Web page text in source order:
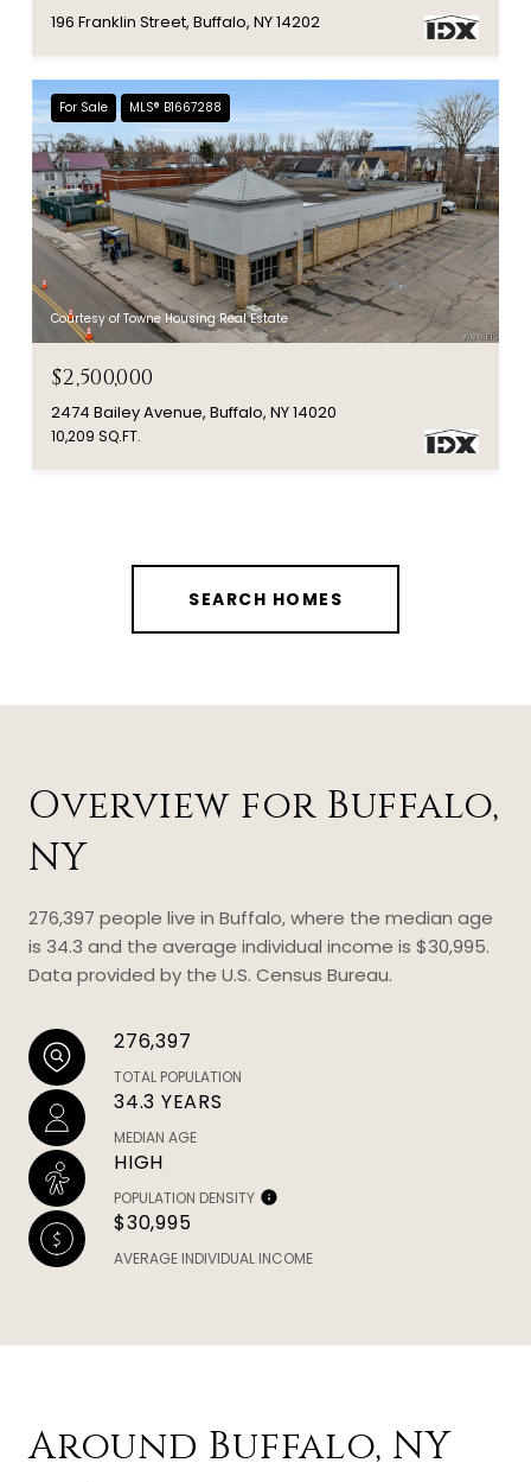
196 Franklin Street, Buffalo, NY 14202
For Sale MLS® B1667288
Courtesy of Towne Housing Real Estate
$2,500,000
2474 Bailey Avenue, Buffalo, NY 14020
10,209 SQ.FT.
SEARCH HOMES
Overview for Buffalo,
NY
276,397 people live in Buffalo, where the median age
is 34.3 and the average individual income is $30,995.
Data provided by the U.S. Census Bureau.
276,397
TOTAL POPULATION
34.3 YEARS
MEDIAN AGE
HIGH
POPULATION DENSITY
$30,995
AVERAGE INDIVIDUAL INCOME
Around Buffalo, NY